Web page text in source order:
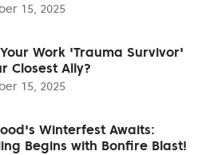
15, 2025
Work 'Trauma Survivor'
Closest Ally?
15, 2025
Winterfest Awaits:
Begins with Bonfire Blast!